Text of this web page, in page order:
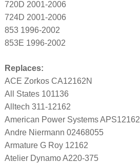
720D 2001-2006
724D 2001-2006
853 1996-2002
853E 1996-2002
Replaces:
ACE Zorkos CA12162N
All States 101136
Alltech 311-12162
American Power Systems APS12162
Andre Niermann 02468055
Armature G Roy 12162
Atelier Dynamo A220-375